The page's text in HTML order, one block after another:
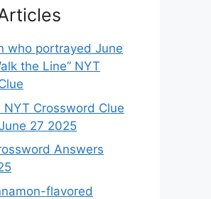
who portrayed June
the Line” NYT
NYT Crossword Clue
27 2025
Answers
flavored